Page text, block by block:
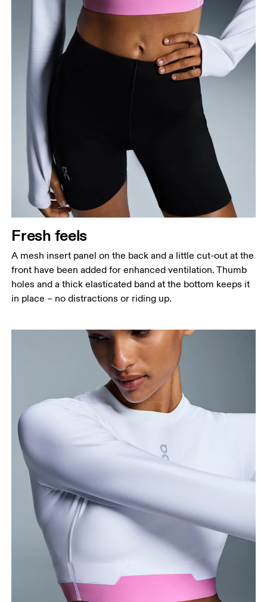
Fresh feels
A mesh insert panel on the back and a little cut-out at the
front have been added for enhanced ventilation. Thumb
holes and a thick elasticated band at the bottom keeps it
in place – no distractions or riding up.